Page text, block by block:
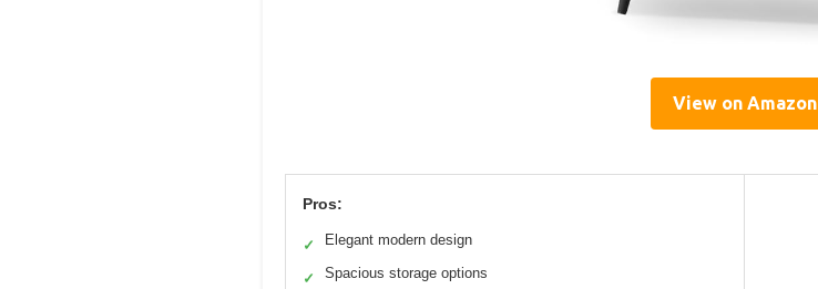
View on Amazon
Pros:
✓ Elegant modern design
✓ Spacious storage options